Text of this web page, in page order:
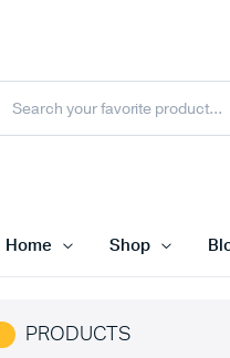
Home Shop
PRODUCTS